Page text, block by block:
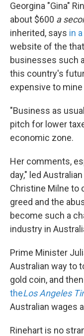
Georgina "Gina"
about $600 a
inherited, says in
website of the
businesses such
this country's
expensive to
"Business as
pitch for lower
economic zone.
Her comments,
day," led
Christine Milne to
greed and the
become such a
industry in
Prime Minister
Australian way to
gold coin, and
theLos Angeles
Australian wages
Rinehart is no